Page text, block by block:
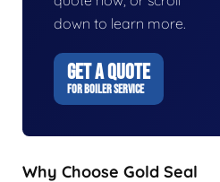
down to learn more.
GET A QUOTE
FOR BOILER SERVICE
Why Choose Gold Seal